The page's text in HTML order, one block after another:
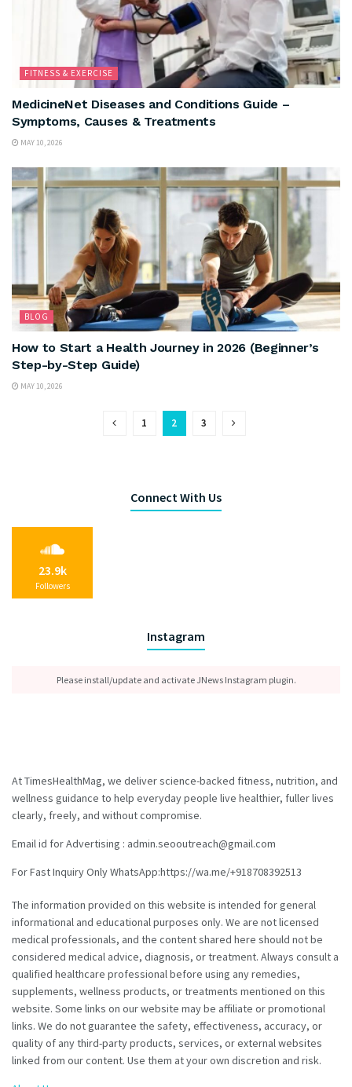
FITNESS & EXERCISE
MedicineNet Diseases and Conditions Guide –
Symptoms, Causes & Treatments
MAY 10, 2026
BLOG
How to Start a Health Journey in 2026 (Beginner’s
Step-by-Step Guide)
MAY 10, 2026
1 2 3
Connect With Us
23.9k
Followers
Instagram
Please install/update and activate JNews Instagram plugin.
At TimesHealthMag, we deliver science-backed fitness, nutrition, and
wellness guidance to help everyday people live healthier, fuller lives
clearly, freely, and without compromise.
Email id for Advertising : admin.seooutreach@gmail.com
For Fast Inquiry Only WhatsApp:https://wa.me/+918708392513
The information provided on this website is intended for general
informational and educational purposes only. We are not licensed
medical professionals, and the content shared here should not be
considered medical advice, diagnosis, or treatment. Always consult a
qualified healthcare professional before using any remedies,
supplements, wellness products, or treatments mentioned on this
website. Some links on our website may be affiliate or promotional
links. We do not guarantee the safety, effectiveness, accuracy, or
quality of any third-party products, services, or external websites
linked from our content. Use them at your own discretion and risk.